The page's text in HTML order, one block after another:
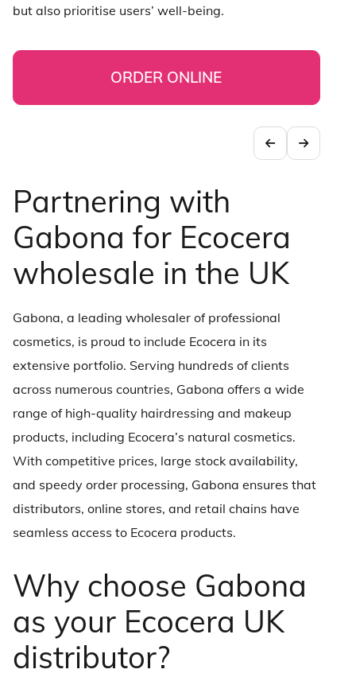
but also prioritise users’ well-being.
ORDER ONLINE
Partnering with
Gabona for Ecocera
wholesale in the UK
Gabona, a leading wholesaler of professional
cosmetics, is proud to include Ecocera in its
extensive portfolio. Serving hundreds of clients
across numerous countries, Gabona offers a wide
range of high-quality hairdressing and makeup
products, including Ecocera’s natural cosmetics.
With competitive prices, large stock availability,
and speedy order processing, Gabona ensures that
distributors, online stores, and retail chains have
seamless access to Ecocera products.
Why choose Gabona
as your Ecocera UK
distributor?